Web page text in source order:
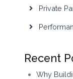
Private
Recent
Why